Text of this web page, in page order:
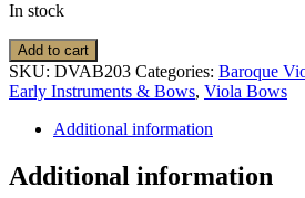
In stock
Viola
Bow:
Baroque,
Dipper,
model
quantity
Add to cart
SKU: DVAB203 Categories: Baroque
Early Instruments & Bows, Viola Bows
Additional information
Additional information